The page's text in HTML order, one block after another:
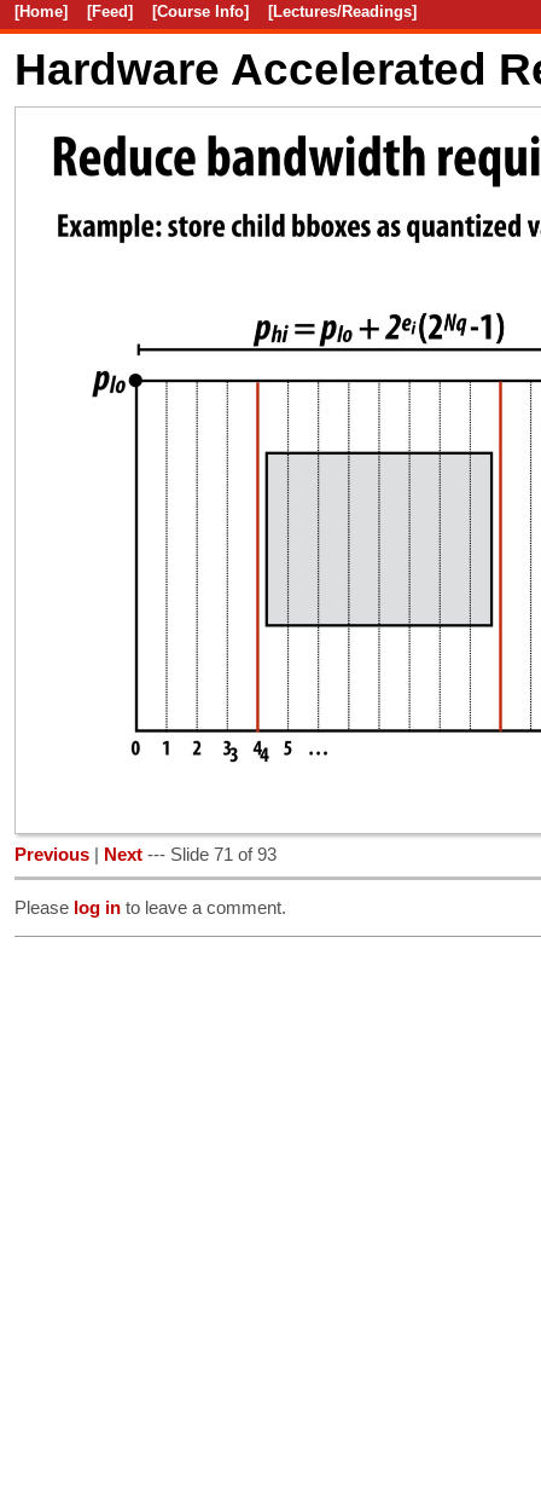
[Home] [Feed] [Course Info] [Lectures/Readings]
Hardware Accelerated
Previous Next --- Slide 71 of 93
Please log in to leave a comment.